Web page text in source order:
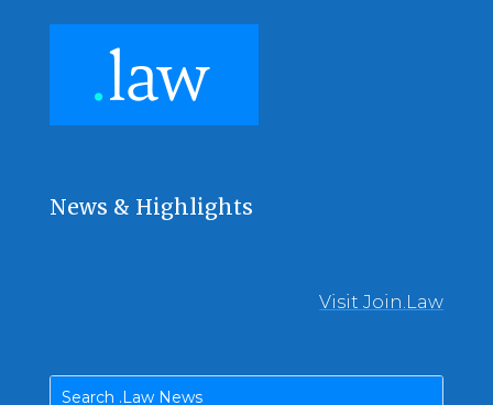
News & Highlights
Visit Join.Law